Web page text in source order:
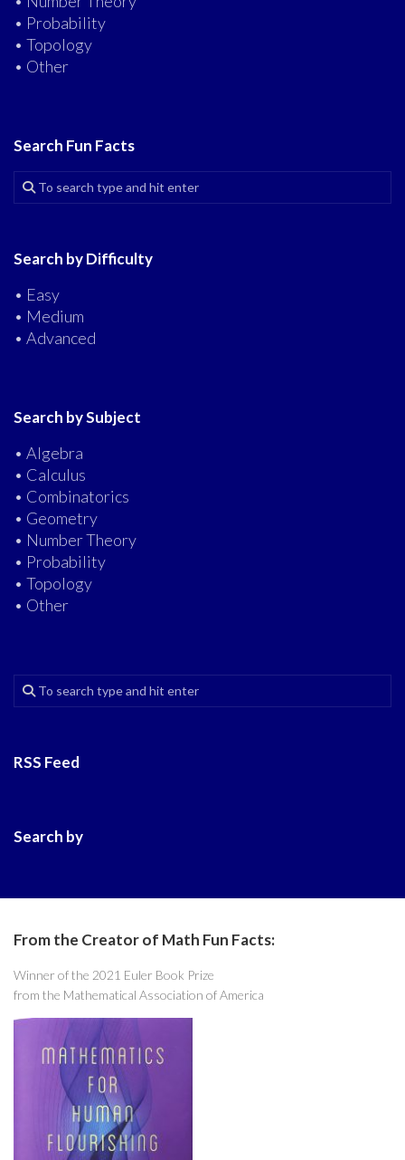
• Probability
• Topology
• Other
Search Fun Facts
Search by Difficulty
• Easy
• Medium
• Advanced
Search by Subject
• Algebra
• Calculus
• Combinatorics
• Geometry
• Number Theory
• Probability
• Topology
• Other
RSS Feed
Search by
From the Creator of Math Fun Facts:
Winner of the 2021 Euler Book Prize
from the Mathematical Association of America